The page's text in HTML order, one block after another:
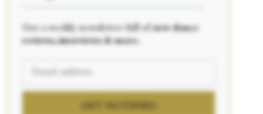
Get a weekly newsletter full of new dance
reviews, interviews & more.